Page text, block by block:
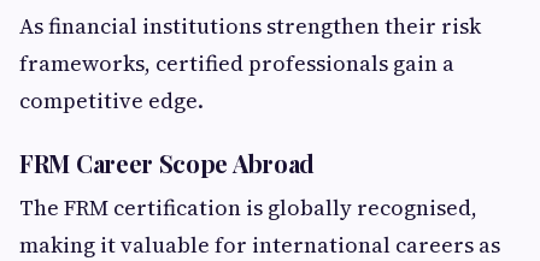
As financial institutions strengthen their risk
frameworks, certified professionals gain a
competitive edge.
FRM Career Scope Abroad
The FRM certification is globally recognised,
making it valuable for international careers as